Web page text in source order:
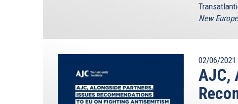
New
02/06/2021
AJC,